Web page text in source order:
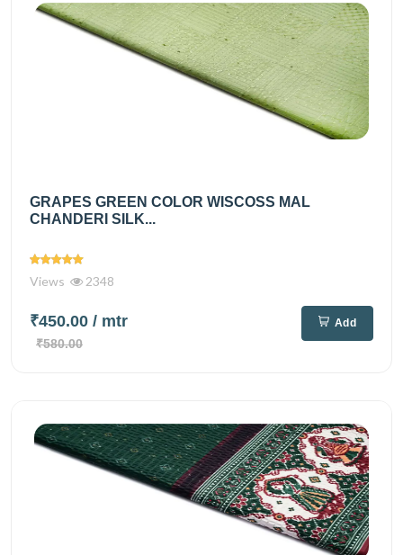
GRAPES GREEN COLOR WISCOSS MAL
CHANDERI SILK...
Views 2348
₹450.00 / mtr
₹580.00
Add